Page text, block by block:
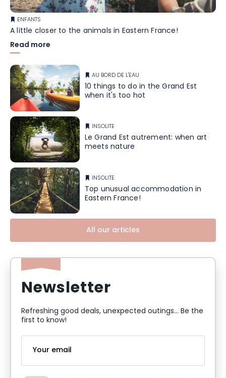
ENFANTS
A little closer to the animals in Eastern France!
Read more
AU BORD DE L'EAU
10 things to do in the Grand Est
when it's too hot
INSOLITE
Le Grand Est autrement: when art
meets nature
INSOLITE
Top unusual accommodation in
Eastern France!
All our articles
Newsletter
Refreshing good deals, unexpected outings... Be the
first to know!